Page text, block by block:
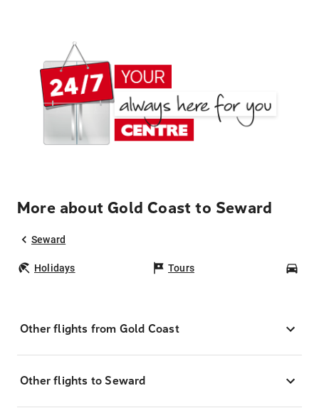
More about Gold Coast to Seward
Seward
Holidays Tours
Other flights from Gold Coast
Other flights to Seward